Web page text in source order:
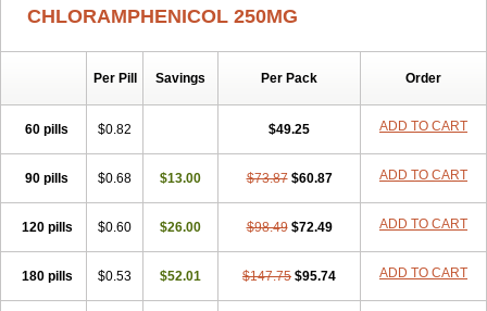
Nezefib
Oftacin Oftan akvakol Ophtacol Ophtalon
Opticin Opticol Optocetine Otenor Oto-plus Otocol Otophenicol
Pharmacetine
Phenicol Phenidex Pluscloran Poenfenicol
Posifenicol c Prurivet Pyrimon Quemicetina Ramicort Reclor Reco
Riachol
Ribocine Septicol-kapseln
Slimfly
Synthomycine Syntomycin Tevcocin Tifobiotic Tifomycine
Ultralan ophthal Uniclor Unison ointment Ursa-fenol Vanmycetin
Vetrocloricin Viceton Vitamfenicolo Vitamycetin Westenicol
CHLORAMPHENICOL 250MG
Per Pill Savings Per Pack Order
60 pills $0.82 $49.25 ADD TO CART
90 pills $0.68 $13.00 $73.87 $60.87 ADD TO CART
120 pills $0.60 $26.00 $98.49 $72.49 ADD TO CART
180 pills $0.53 $52.01 $147.75 $95.74 ADD TO CART